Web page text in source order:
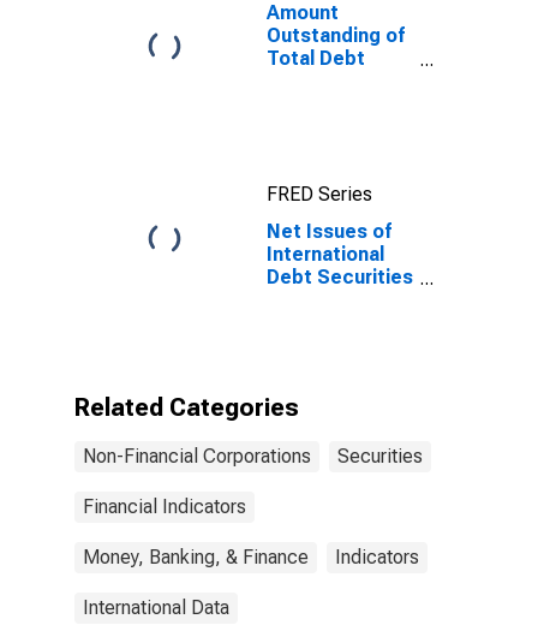
Amount
Outstanding of
Total Debt
Residence of
Issuer in United
States
FRED Series
Net Issues of
International
Debt Securities
Maturities,
Issuer in All
Related Categories
Non-Financial Corporations Securities
Financial Indicators
Money, Banking, & Finance Indicators
International Data